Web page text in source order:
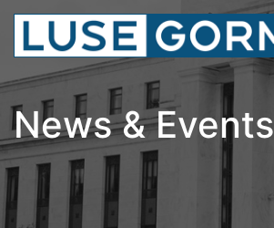
News & Events